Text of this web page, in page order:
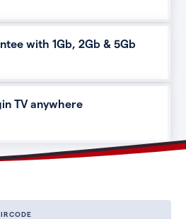
with 1Gb, 2Gb & 5Gb
TV anywhere